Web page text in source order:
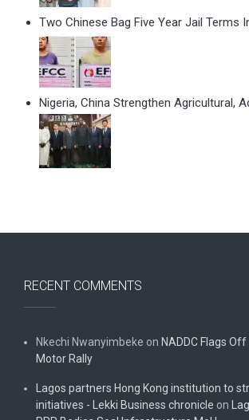
Two Chinese Bag Five Year Jail Terms
Nigeria, China Strengthen Agricultural,
RECENT COMMENTS
Nkechi Nwanyimbeke on NADDC Flags
Motor Rally
Lagos partners Hong Kong institution to
initiatives - Lekki Business chronicle on